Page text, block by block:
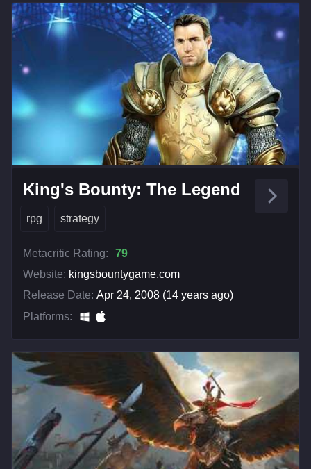
King's Bounty: The Legend
rpg strategy
Metacritic Rating:
79
Website: kingsbountygame.com
Release Date: Apr 24, 2008 (14 years ago)
Platforms: